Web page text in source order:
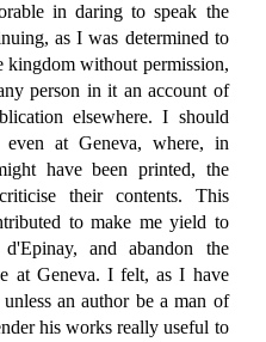
in daring to speak the
as I was determined to
kingdom without permission,
person in it an account of
elsewhere. I should
even at Geneva, where, in
have been printed, the
their contents. This
to make me yield to
and abandon the
at Geneva. I felt, as I have
an author be a man of
his works really useful to